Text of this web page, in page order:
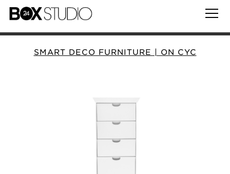
SMART DECO FURNITURE | ON CYC